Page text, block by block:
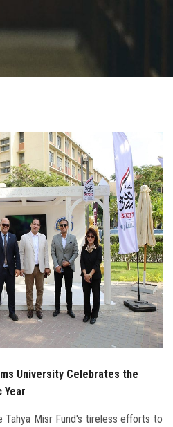
Now
University Celebrates the
Year
Misr Fund's tireless efforts to